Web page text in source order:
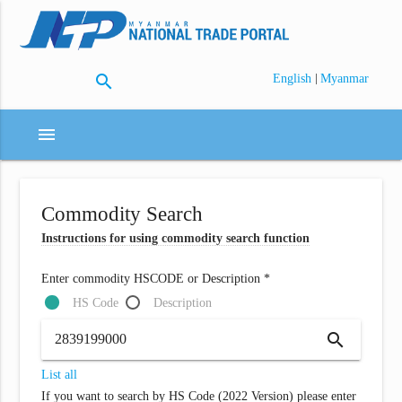
search English | Myanmar
menu
Commodity Search
Instructions for using commodity search function
Enter commodity HSCODE or Description *
HS Code
Description
search
List all
If you want to search by HS Code (2022 Version) please enter